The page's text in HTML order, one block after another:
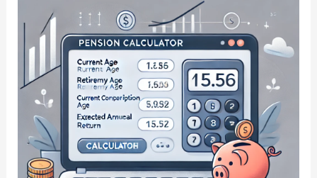
Injection
Attacks
Your
App